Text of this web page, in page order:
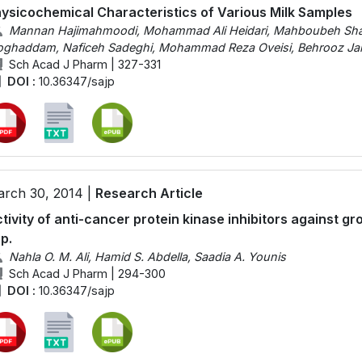
Characteristics of Various Milk Samples
Mannan Hajimahmoodi, Mohammad Ali Heidari, Mahboubeh
Naficeh Sadeghi, Mohammad Reza Oveisi, Behrooz
Sch Acad J Pharm | 327-331
DOI : 10.36347/sajp
30, 2014 | Research Article
of anti-cancer protein kinase inhibitors against
Nahla O. M. Ali, Hamid S. Abdella, Saadia A. Younis
Sch Acad J Pharm | 294-300
DOI : 10.36347/sajp